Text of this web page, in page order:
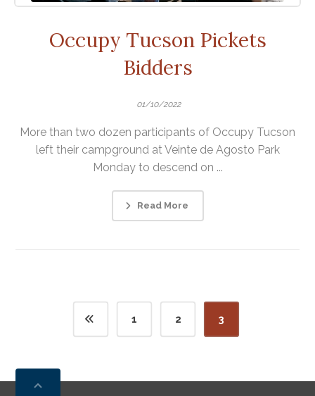
Occupy Tucson Pickets
Bidders
01/10/2022
More than two dozen participants of Occupy Tucson
left their campground at Veinte de Agosto Park
Monday to descend on ...
Read More
1 2 3